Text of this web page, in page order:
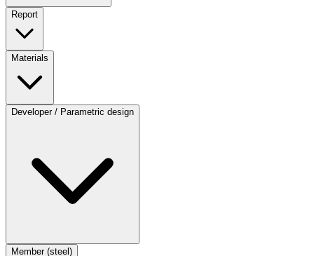
Report
Materials
Developer / Parametric design
Member (steel)